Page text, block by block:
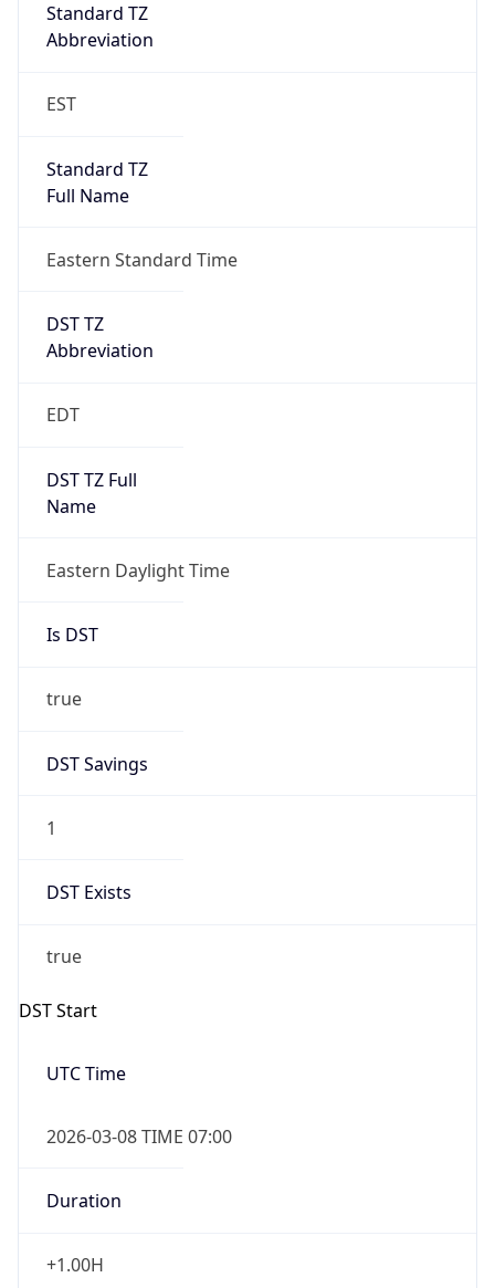
Standard TZ
Abbreviation
EST
Standard TZ
Full Name
Eastern Standard Time
DST TZ
Abbreviation
EDT
DST TZ Full
Name
Eastern Daylight Time
Is DST
true
DST Savings
1
DST Exists
true
DST Start
UTC Time
2026-03-08 TIME 07:00
Duration
+1.00H